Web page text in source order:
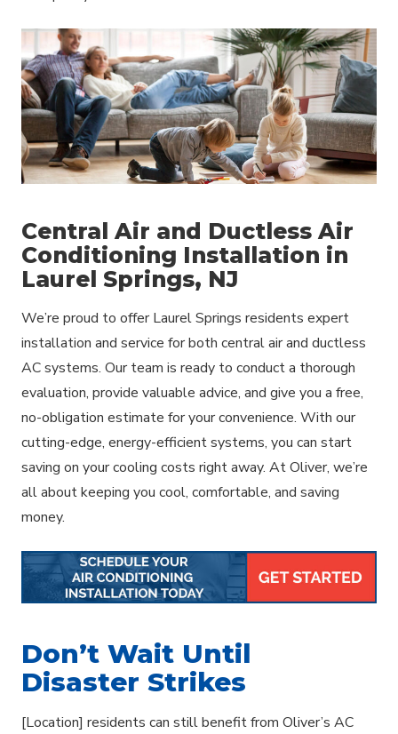
Central Air and Ductless Air
Conditioning Installation in
Laurel Springs, NJ
We’re proud to offer Laurel Springs residents expert
installation and service for both central air and ductless
AC systems. Our team is ready to conduct a thorough
evaluation, provide valuable advice, and give you a free,
no-obligation estimate for your convenience. With our
cutting-edge, energy-efficient systems, you can start
saving on your cooling costs right away. At Oliver, we’re
all about keeping you cool, comfortable, and saving
money.
Don’t Wait Until
Disaster Strikes
[Location] residents can still benefit from Oliver’s AC